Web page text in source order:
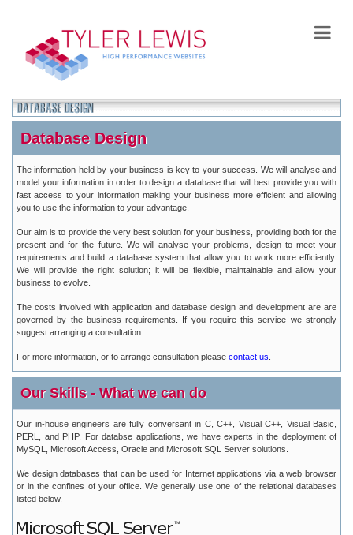
Database Design
The information held by your business is key to your success. We will analyse and
model your information in order to design a database that will best provide you with
fast access to your information making your business more efficient and allowing
you to use the information to your advantage.
Our aim is to provide the very best solution for your business, providing both for the
present and for the future. We will analyse your problems, design to meet your
requirements and build a database system that allow you to work more efficiently.
We will provide the right solution; it will be flexible, maintainable and allow your
business to evolve.
The costs involved with application and database design and development are are
governed by the business requirements. If you require this service we strongly
suggest arranging a consultation.
For more information, or to arrange consultation please contact us
Our Skills - What we can do
Our in-house engineers are fully conversant in C, C++, Visual C++, Visual Basic,
PERL, and PHP. For databse applications, we have experts in the deployment of
MySQL, Microsoft Access, Oracle and Microsoft SQL Server solutions.
We design databases that can be used for Internet applications via a web browser
or in the confines of your office. We generally use one of the relational databases
listed below.